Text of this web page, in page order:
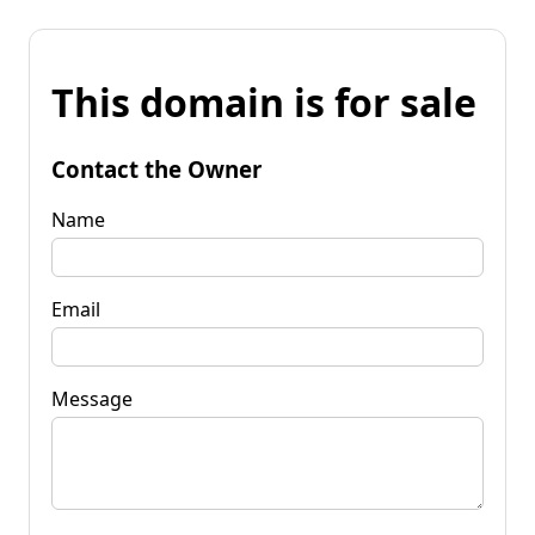
This domain is for sale
Contact the Owner
Name
Email
Message